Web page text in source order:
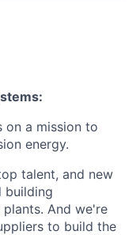
on a mission to
energy.
talent, and new
building
And we're
to build the